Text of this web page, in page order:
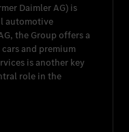
Daimler AG) is
automotive
, the Group offers a
and premium
is another key
role in the